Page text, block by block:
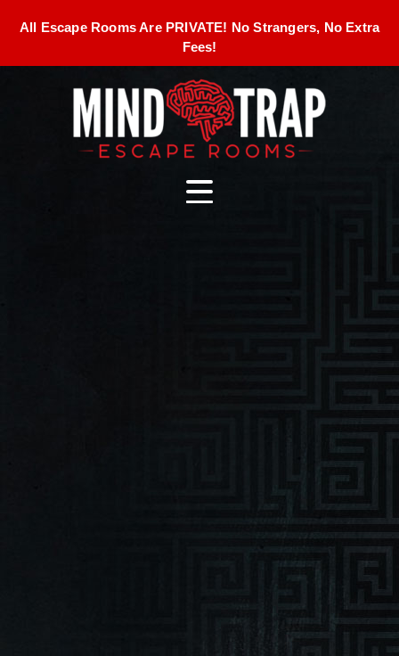
All Escape Rooms Are PRIVATE! No Strangers, No Extra
Fees!